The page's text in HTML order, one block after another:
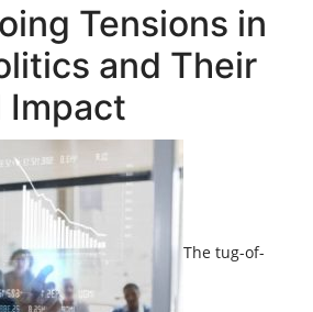
Tensions in
and Their
Impact
The tug-of-